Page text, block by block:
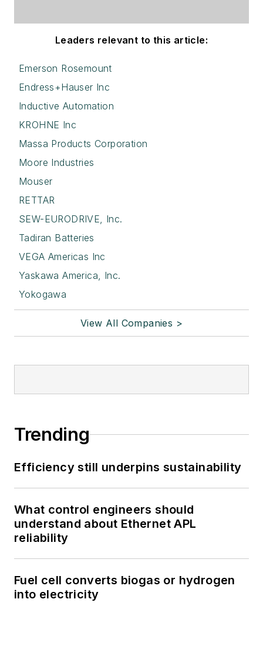
Leaders relevant to this article:
Emerson Rosemount
Endress+Hauser Inc
Inductive Automation
KROHNE Inc
Massa Products Corporation
Moore Industries
Mouser
RETTAR
SEW-EURODRIVE, Inc.
Tadiran Batteries
VEGA Americas Inc
Yaskawa America, Inc.
Yokogawa
View All Companies >
Trending
Efficiency still underpins sustainability
What control engineers should
understand about Ethernet APL
reliability
Fuel cell converts biogas or hydrogen
into electricity